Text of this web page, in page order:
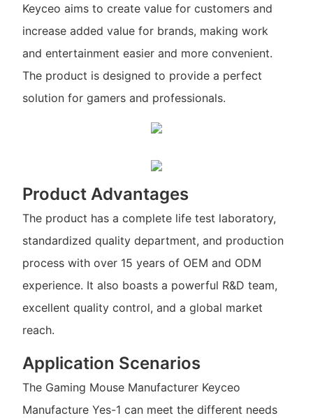
Keyceo aims to create value for customers and
increase added value for brands, making work
and entertainment easier and more convenient.
The product is designed to provide a perfect
solution for gamers and professionals.
Product Advantages
The product has a complete life test laboratory,
standardized quality department, and production
process with over 15 years of OEM and ODM
experience. It also boasts a powerful R&D team,
excellent quality control, and a global market
reach.
Application Scenarios
The Gaming Mouse Manufacturer Keyceo
Manufacture Yes-1 can meet the different needs